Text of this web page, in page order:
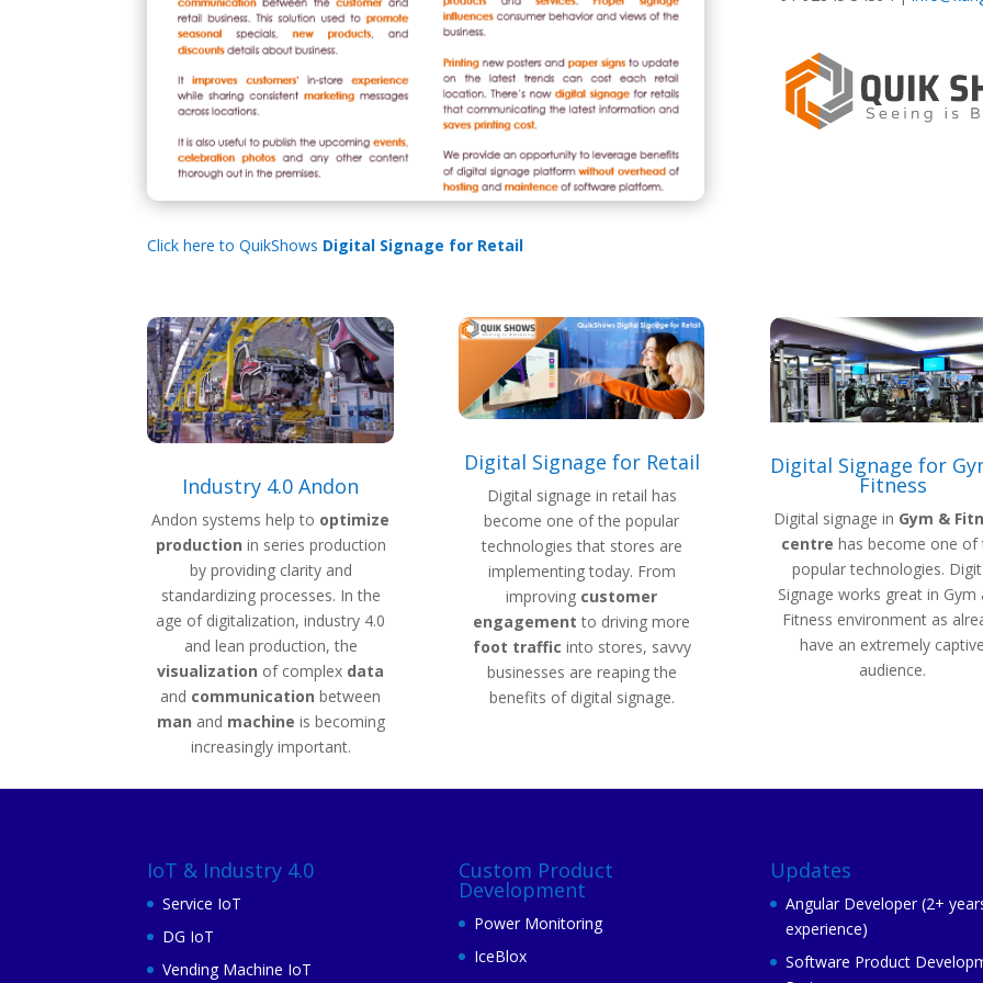
Click here to QuikShows Digital Signage for Retail
Industry 4.0 Andon
Andon systems help to optimize
production in series production
by providing clarity and
standardizing processes. In the
age of digitalization, industry 4.0
and lean production, the
visualization of complex data
and communication between
man and machine is becoming
increasingly important.
Digital Signage for Retail
Digital signage in retail has
become one of the popular
technologies that stores are
implementing today. From
improving customer
engagement to driving more
foot traffic into stores, savvy
businesses are reaping the
benefits of digital signage.
Digital Signage for
Fitness
Digital signage in Gym &
centre has become one of
popular technologies.
Signage works great in Gym
Fitness environment as
have an extremely
audience.
IoT & Industry 4.0
Service IoT
DG IoT
Vending Machine IoT
Custom Product
Development
Power Monitoring
IceBlox
Updates
Angular Developer (2+
experience)
Software Product